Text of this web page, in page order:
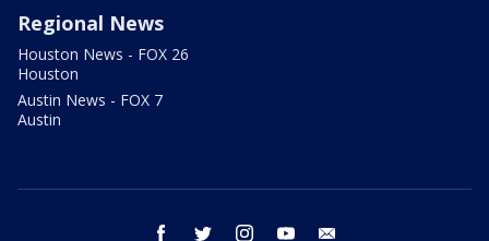
Regional News
Houston News - FOX 26
Houston
Austin News - FOX 7
Austin
facebook twitter instagram youtube